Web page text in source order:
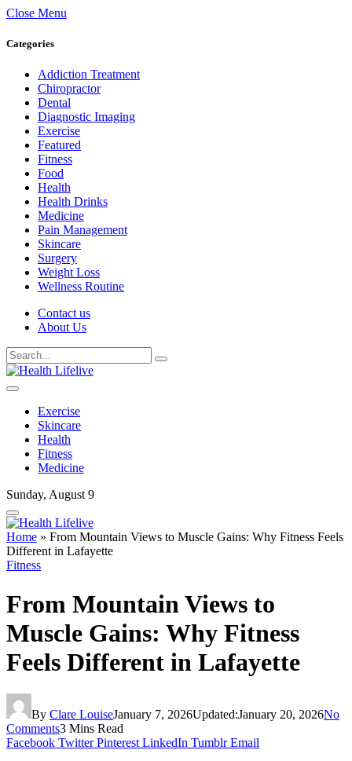
Close Menu
Categories
Addiction Treatment
Chiropractor
Dental
Diagnostic Imaging
Exercise
Featured
Fitness
Food
Health
Health Drinks
Medicine
Pain Management
Skincare
Surgery
Weight Loss
Wellness Routine
Contact us
About Us
Exercise
Skincare
Health
Fitness
Medicine
Sunday, August 9
Home » From Mountain Views to Muscle Gains: Why Fitness Feels
Different in Lafayette
Fitness
From Mountain Views to
Muscle Gains: Why Fitness
Feels Different in Lafayette
By Clare LouiseJanuary 7, 2026Updated:January 20, 2026No
Comments3 Mins Read
Facebook Twitter Pinterest LinkedIn Tumblr Email